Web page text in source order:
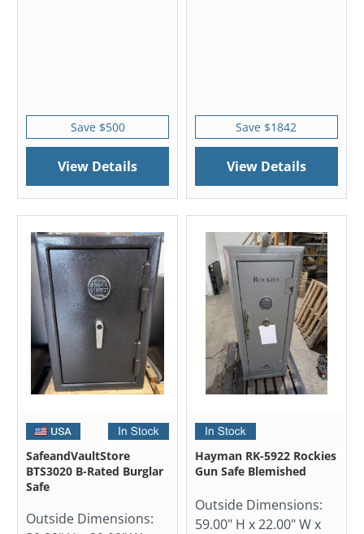
Save $500
View Details
Save $1842
View Details
SafeandVaultStore
BTS3020 B-Rated Burglar
Safe
Outside Dimensions:
Hayman RK-5922 Rockies
Gun Safe Blemished
Outside Dimensions:
59.00" H x 22.00" W x